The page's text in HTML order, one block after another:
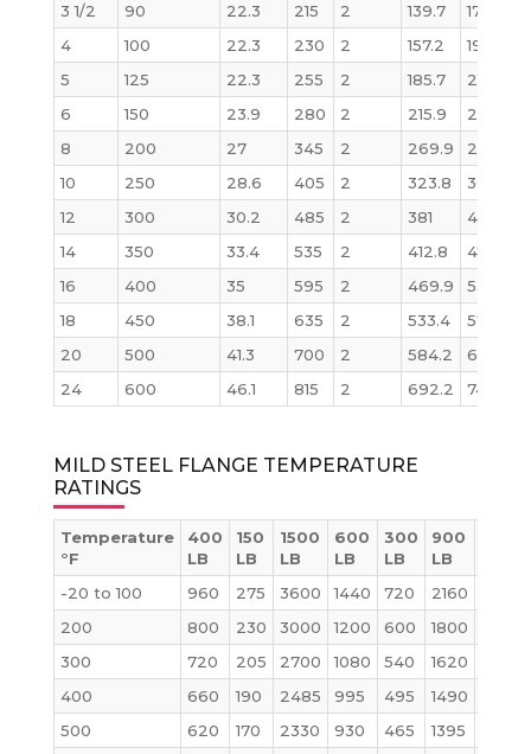
3 1/2
90 22.3 215 2 139.7 177.8
4
100 22.3 230 2 157.2 190.5
5
125 22.3 255 2 185.7 215.9
6
150 23.9 280 2 215.9 241.3
8
200 27 345 2 269.9 298.5
10
250 28.6 405 2 323.8 362
12
300 30.2 485 2 381 431.8
14
350 33.4 535 2 412.8 476.3
16
400 35 595 2 469.9 539.8
18
450 38.1 635 2 533.4 577.9
20
500 41.3 700 2 584.2 635
24
600 46.1 815 2 692.2 749.3
MILD STEEL FLANGE TEMPERATURE
RATINGS
Temperature
°F
400
LB
150
LB
1500
LB
600
LB
300
LB
900
LB
-20 to 100
960 275 3600 1440 720 2160
200
800 230 3000 1200 600 1800
300
720 205 2700 1080 540 1620
400
660 190 2485 995 495 1490
500
620 170 2330 930 465 1395